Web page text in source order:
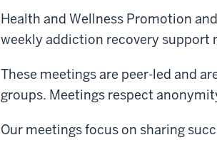
Health and Wellness Promotion
weekly addiction recovery support
These meetings are peer-led and
groups. Meetings respect
Our meetings focus on sharing